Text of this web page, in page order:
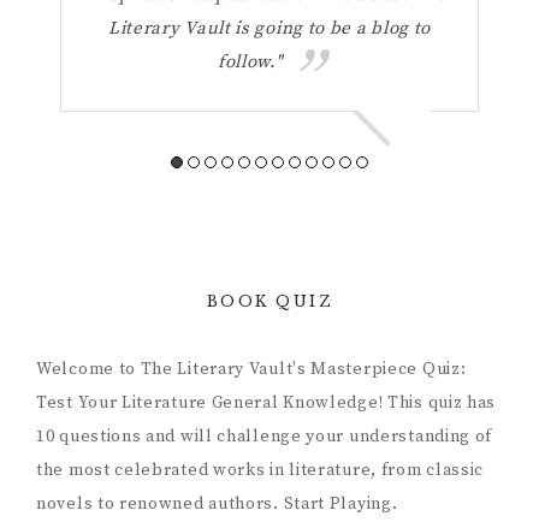
Literary Vault is going to be a blog to
follow."
BOOK QUIZ
Welcome to The Literary Vault's Masterpiece Quiz:
Test Your Literature General Knowledge! This quiz has
10 questions and will challenge your understanding of
the most celebrated works in literature, from classic
novels to renowned authors. Start Playing.